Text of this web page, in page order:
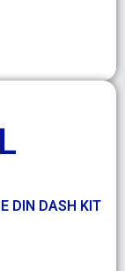
DIN DASH KIT